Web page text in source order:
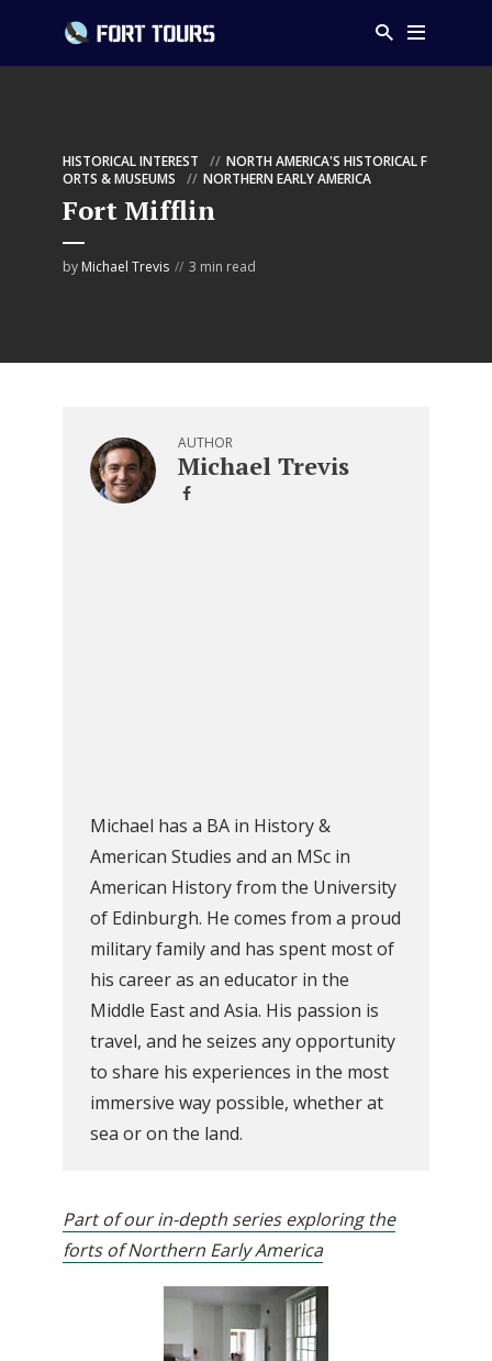
HISTORICAL INTEREST
NORTH AMERICA'S HISTORICAL F
ORTS & MUSEUMS
NORTHERN EARLY AMERICA
Fort Mifflin
by Michael Trevis 3 min read
AUTHOR
Michael Trevis
Michael has a BA in History &
American Studies and an MSc in
American History from the University
of Edinburgh. He comes from a proud
military family and has spent most of
his career as an educator in the
Middle East and Asia. His passion is
travel, and he seizes any opportunity
to share his experiences in the most
immersive way possible, whether at
sea or on the land.
Part of our in-depth series exploring the
forts of Northern Early America